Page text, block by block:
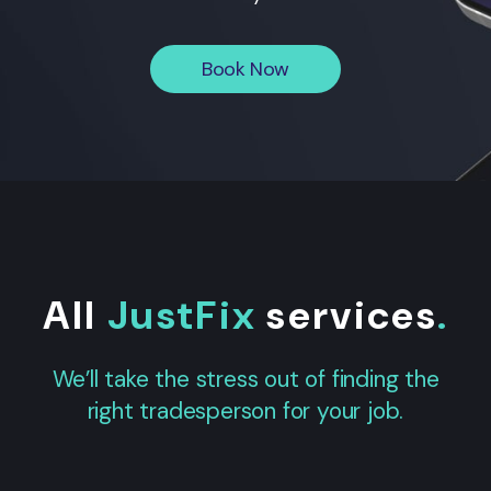
Book Now
All JustFix services.
We’ll take the stress out of finding the
right tradesperson for your job.